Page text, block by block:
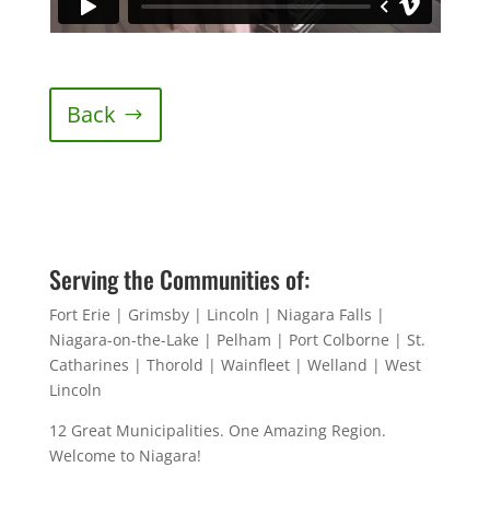
Back
Serving the Communities of:
Fort Erie | Grimsby | Lincoln | Niagara Falls |
Niagara-on-the-Lake | Pelham | Port Colborne | St.
Catharines | Thorold | Wainfleet | Welland | West
Lincoln
12 Great Municipalities. One Amazing Region.
Welcome to Niagara!